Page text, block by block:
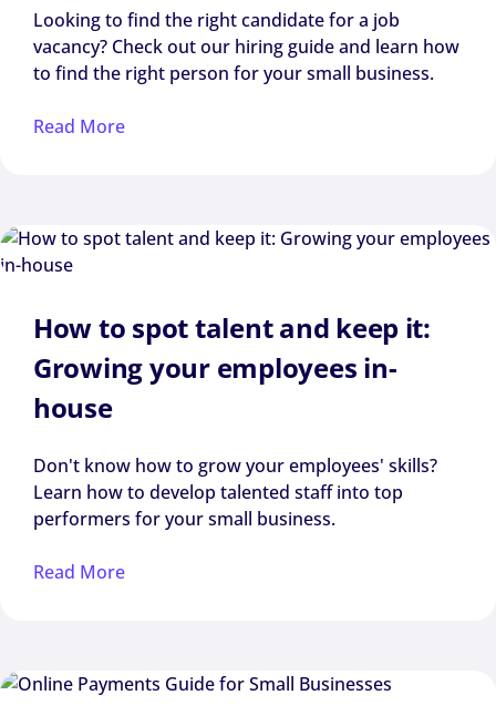
Looking to find the right candidate for a job
vacancy? Check out our hiring guide and learn how
to find the right person for your small business.
Read More
How to spot talent and keep it:
Growing your employees in-
house
Don't know how to grow your employees' skills?
Learn how to develop talented staff into top
performers for your small business.
Read More